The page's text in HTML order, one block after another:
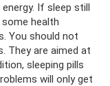
If sleep still
health
You should not
They are aimed at
sleeping pills
will only get